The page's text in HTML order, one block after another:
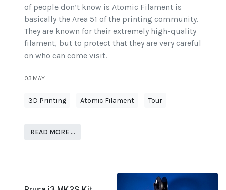
of people don’t know is Atomic Filament is
basically the Area 51 of the printing community.
They are known for their extremely high-quality
filament, but to protect that they are very careful
on who can come visit.
03.MAY
3D Printing Atomic Filament Tour
READ MORE …